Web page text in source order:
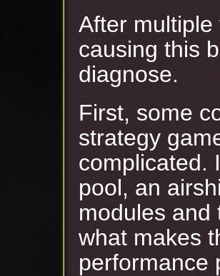
After
causing this
diagnose.
First, some
strategy
complicated.
pool, an
modules and
what makes
performance